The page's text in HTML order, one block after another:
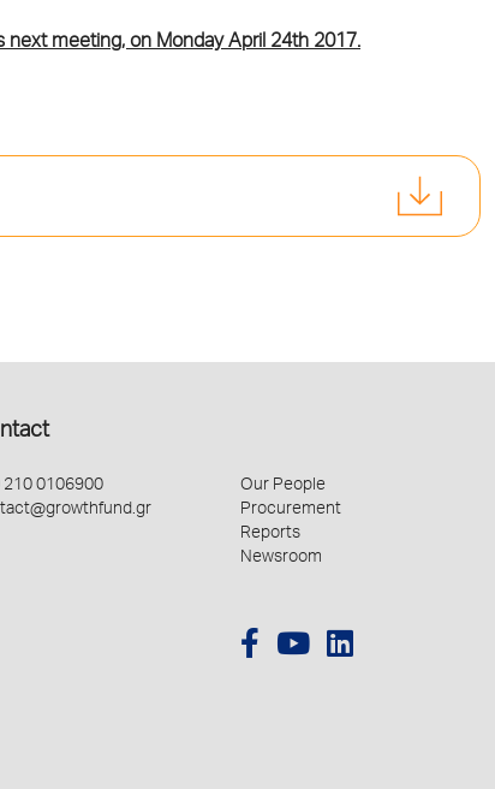
next meeting, on Monday April 24th 2017.
210 0106900
Our People
Procurement
Reports
Newsroom